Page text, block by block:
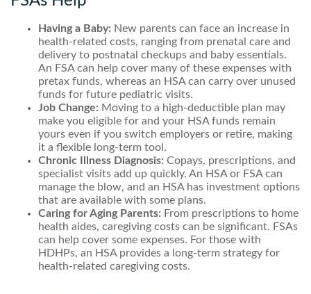
Having a Baby: New parents can face an increase in
health-related costs, ranging from prenatal care and
delivery to postnatal checkups and baby essentials.
An FSA can help cover many of these expenses with
pretax funds, whereas an HSA can carry over unused
funds for future pediatric visits.
Job Change: Moving to a high-deductible plan may
make you eligible for and your HSA funds remain
yours even if you switch employers or retire, making
it a flexible long-term tool.
Chronic Illness Diagnosis: Copays, prescriptions, and
specialist visits add up quickly. An HSA or FSA can
manage the blow, and an HSA has investment options
that are available with some plans.
Caring for Aging Parents: From prescriptions to home
health aides, caregiving costs can be significant. FSAs
can help cover some expenses. For those with
HDHPs, an HSA provides a long-term strategy for
health-related caregiving costs.